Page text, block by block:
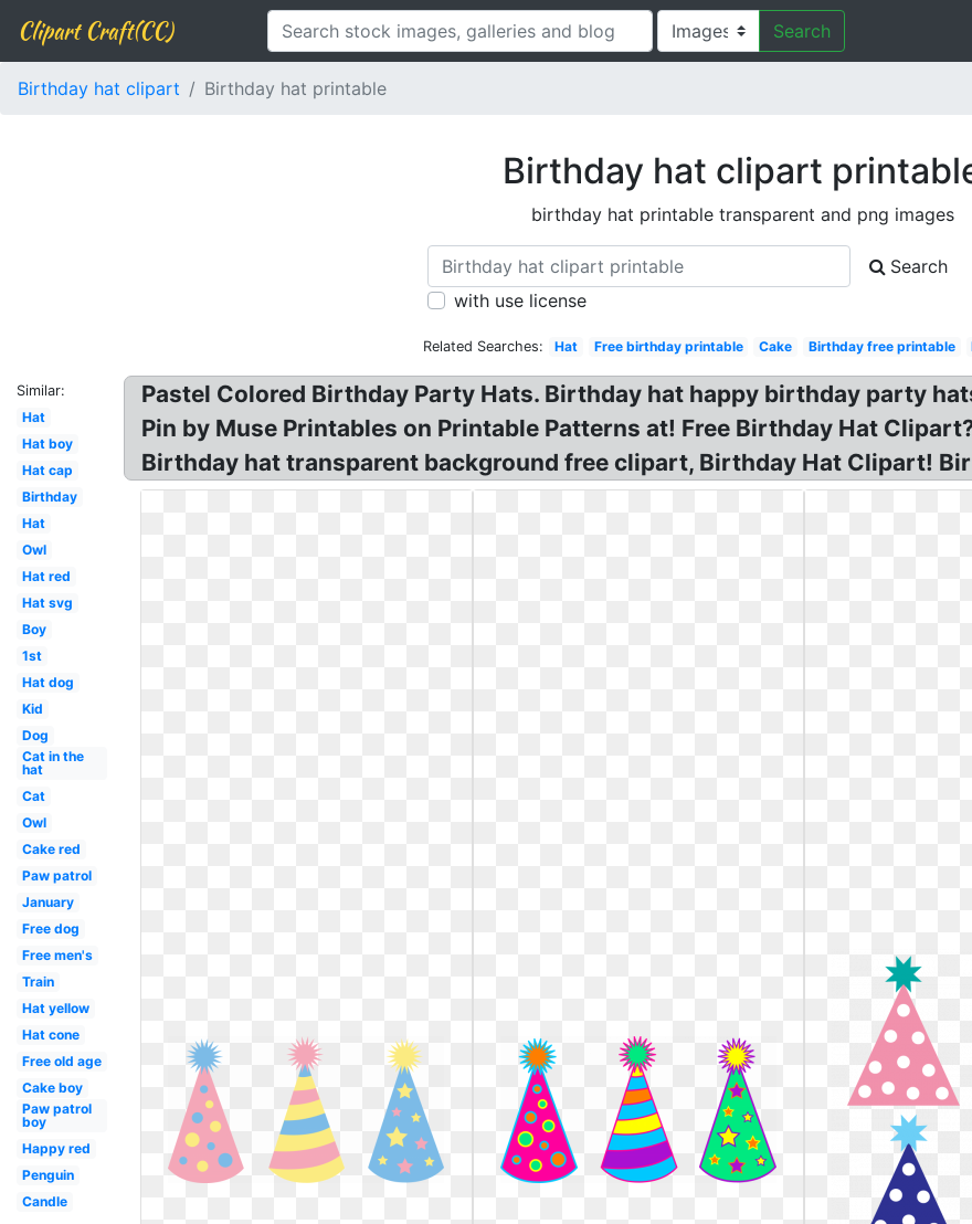
Clipart Craft(CC) Search
Birthday hat clipart Birthday hat printable
Birthday hat clipart
birthday hat printable transparent and png images
Search
with use license
Related Searches: Hat Free birthday printable Cake Birthday free printable
Similar:
Hat
Hat boy
Hat cap
Birthday
Hat
Owl
Hat red
Hat svg
Boy
1st
Hat dog
Kid
Dog
Cat in the
hat
Cat
Owl
Cake red
Paw patrol
January
Free dog
Free men's
Train
Hat yellow
Hat cone
Free old age
Cake boy
Paw patrol
boy
Happy red
Penguin
Candle
Pastel Colored Birthday Party Hats. Birthday hat happy birthday party
Pin by Muse Printables on Printable Patterns at! Free Birthday Hat
Birthday hat transparent background free clipart, Birthday Hat Clipart!